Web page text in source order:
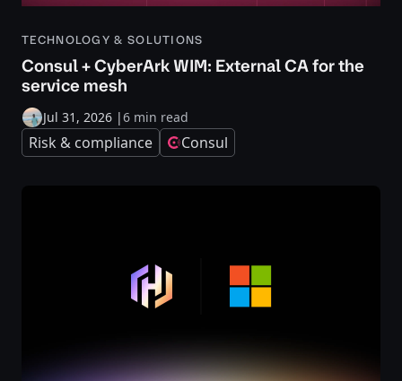
TECHNOLOGY & SOLUTIONS
Consul + CyberArk WIM: External CA for the
service mesh
Jul 31, 2026 |6 min read
Risk & compliance Consul